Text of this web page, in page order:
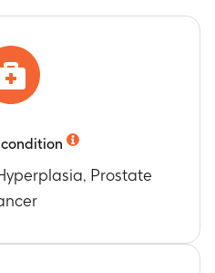
Prostate